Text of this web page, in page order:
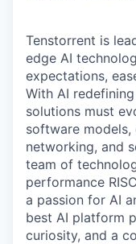
Tenstorrent is
edge AI
expectations,
With AI
solutions must
software
networking, and
team of
performance
a passion for AI
best AI platform
curiosity, and a